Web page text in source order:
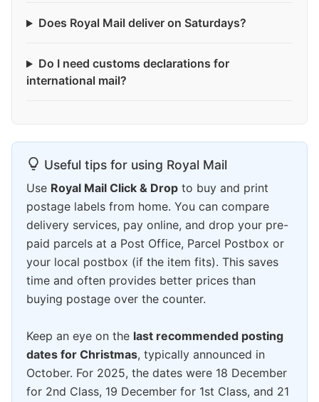
Does Royal Mail deliver on Saturdays?
Do I need customs declarations for
international mail?
Useful tips for using Royal Mail
Use Royal Mail Click & Drop to buy and print
postage labels from home. You can compare
delivery services, pay online, and drop your pre-
paid parcels at a Post Office, Parcel Postbox or
your local postbox (if the item fits). This saves
time and often provides better prices than
buying postage over the counter.
Keep an eye on the last recommended posting
dates for Christmas, typically announced in
October. For 2025, the dates were 18 December
for 2nd Class, 19 December for 1st Class, and 21